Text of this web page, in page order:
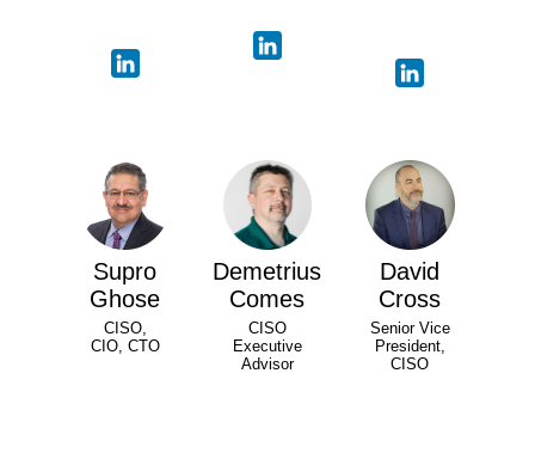
Supro
Ghose
CISO,
CIO, CTO
Demetrius
Comes
CISO
Executive
Advisor
David
Cross
Senior Vice
President,
CISO